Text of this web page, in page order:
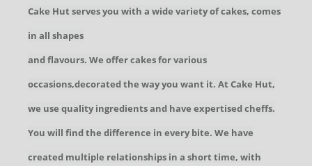
Cake Hut serves you with a wide variety of cakes, comes
in all shapes
and flavours. We offer cakes for various
occasions,decorated the way you want it. At Cake Hut,
we use quality ingredients and have expertised cheffs.
You will find the difference in every bite. We have
created multiple relationships in a short time, with